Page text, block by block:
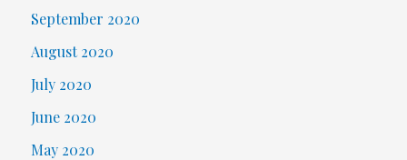
September 2020
August 2020
July 2020
June 2020
May 2020